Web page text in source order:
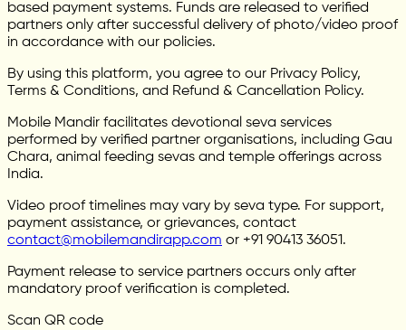
based payment systems. Funds are released to verified
partners only after successful delivery of photo/video proof
in accordance with our policies.
By using this platform, you agree to our Privacy Policy,
Terms & Conditions, and Refund & Cancellation Policy.
Mobile Mandir facilitates devotional seva services
performed by verified partner organisations, including Gau
Chara, animal feeding sevas and temple offerings across
India.
Video proof timelines may vary by seva type. For support,
payment assistance, or grievances, contact
contact@mobilemandirapp.com or +91 90413 36051.
Payment release to service partners occurs only after
mandatory proof verification is completed.
Scan QR code